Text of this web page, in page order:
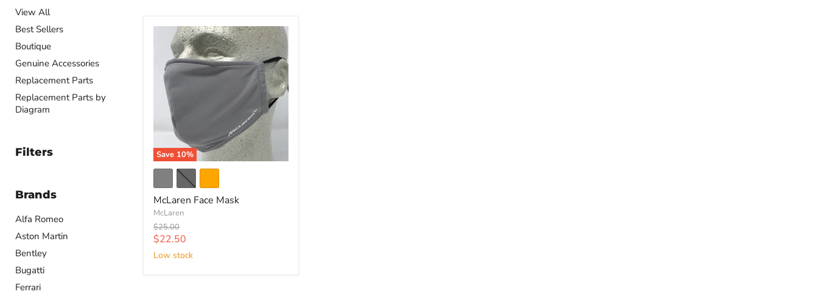
View All
Best Sellers
Boutique
Genuine Accessories
Replacement Parts
Replacement Parts by
Diagram
Filters
Brands
Alfa Romeo
Aston Martin
Bentley
Bugatti
Ferrari
Save 10%
McLaren Face Mask
McLaren
Original
price
$25.00
Current
price
$22.50
Low stock